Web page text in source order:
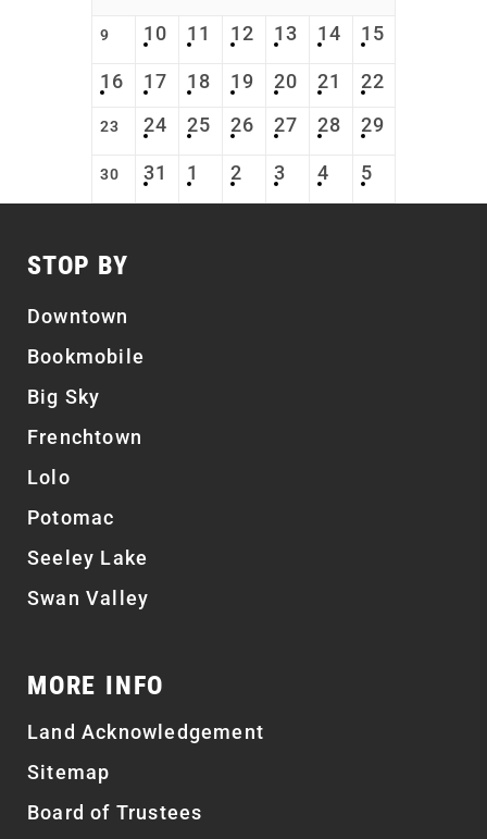
9 10 11 12 13 14 15
16 17 18 19 20 21 22
23 24 25 26 27 28 29
30 31 1 2 3 4 5
STOP BY
Downtown
Bookmobile
Big Sky
Frenchtown
Lolo
Potomac
Seeley Lake
Swan Valley
MORE INFO
Land Acknowledgement
Sitemap
Board of Trustees